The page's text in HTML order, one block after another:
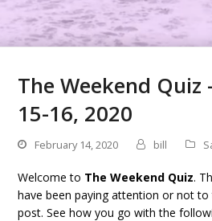
The Weekend Quiz
15-16, 2020
February 14, 2020 bill
Welcome to The Weekend Quiz.
have been paying attention or not
post. See how you go with the